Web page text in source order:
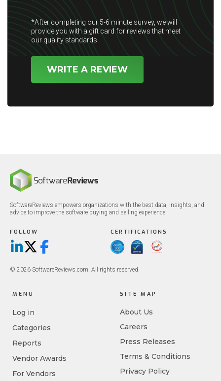
*After completing our 5-6 minute survey, we will
provide you with a gift card for reviews that meet
our quality standards.
WRITE A REVIEW
SoftwareReviews empowers organizations with the best data, insights, and
advice to improve the software buying and selling experience.
FOLLOW
LinkedIn
X/TwitterFacebook
CERTIFICATIONS
© 2026 SoftwareReviews.com. All rights reserved.
MENU
Log in
Categories
Reports
Vendor Awards
For Vendors
SITE MAP
About Us
Careers
Press Releases
Terms & Conditions
Privacy Policy